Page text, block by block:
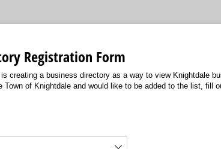
Registration Form
creating a business directory as a way to view Knightdale
Town of Knightdale and would like to be added to the list, fill